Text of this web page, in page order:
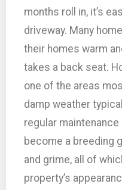
months roll in, it’s
driveway. Many
their homes warm
takes a back seat.
one of the areas
damp weather
regular
become a breeding
and grime, all of
property’s